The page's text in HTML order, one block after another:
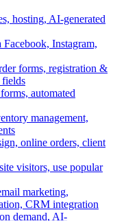
hosting, AI-generated
Instagram,
forms, registration &
automated
management,
online orders, client
visitors, use popular
marketing,
CRM integration
demand, AI-